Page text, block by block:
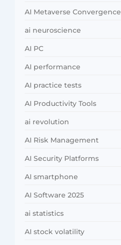
AI Metaverse Convergence
ai neuroscience
AI PC
AI performance
AI practice tests
AI Productivity Tools
ai revolution
AI Risk Management
AI Security Platforms
AI smartphone
AI Software 2025
ai statistics
AI stock volatility